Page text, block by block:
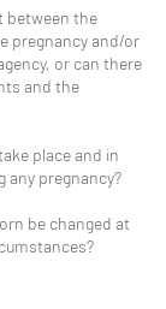
between the
pregnancy and/or
or can there
and the
place and in
any pregnancy?
be changed at